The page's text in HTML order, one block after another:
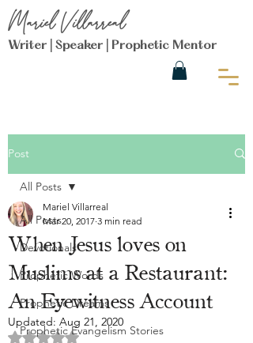
Mariel Villarreal
Writer | Speaker | Prophetic Mentor
Post
All Posts
Devotionals
Prophetic Words
Prophetic Dreams
Prophetic Evangelism Stories
All Posts
When Jesus loves on
Muslims at a Restaurant:
An Eyewitness Account
Mariel Villarreal
Mar 20, 2017 3 min read
Updated: Aug 21, 2020
Rated NaN out of 5 stars.